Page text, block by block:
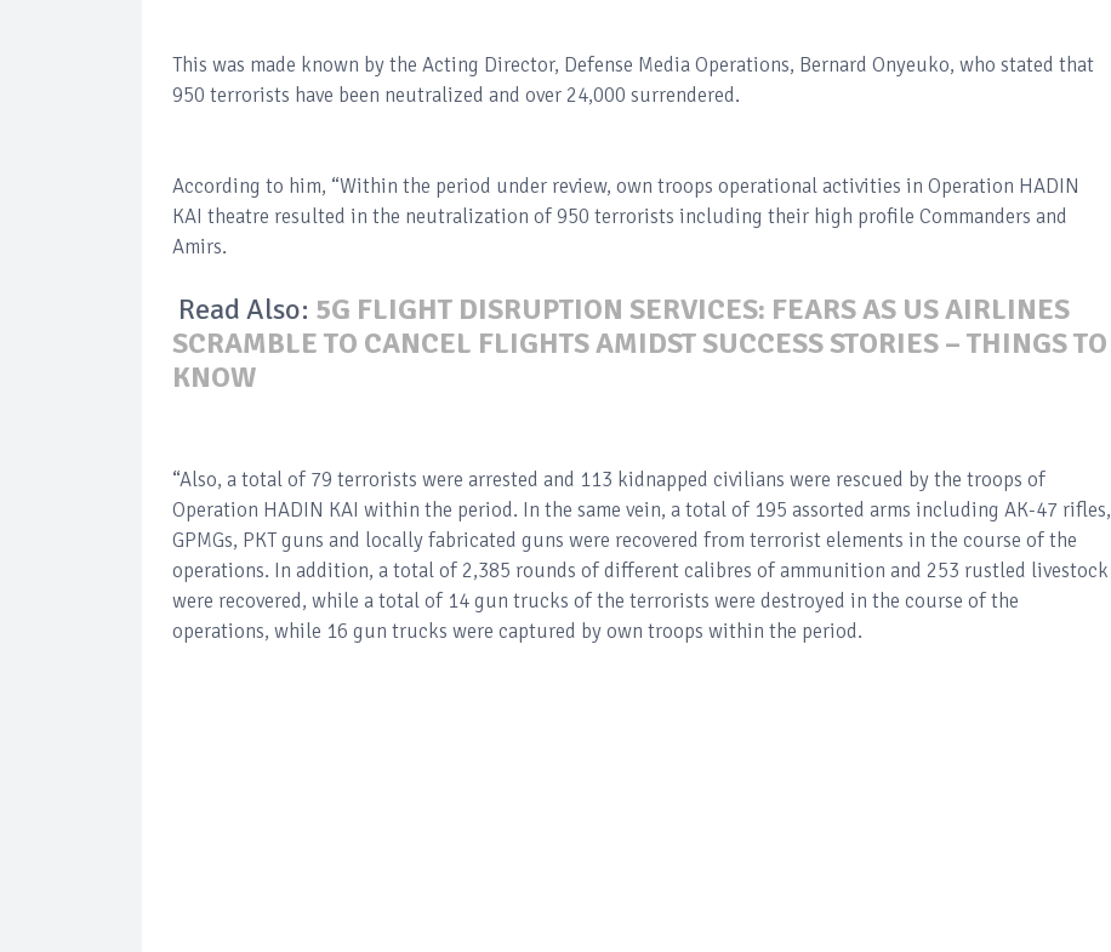
This was made known by the Acting Director, Defense Media Operations, Bernard Onyeuko, who stated that
950 terrorists have been neutralized and over 24,000 surrendered.
According to him, “Within the period under review, own troops operational activities in Operation HADIN
KAI theatre resulted in the neutralization of 950 terrorists including their high profile Commanders and
Amirs.
Read Also: 5G FLIGHT DISRUPTION SERVICES: FEARS AS US AIRLINES
SCRAMBLE TO CANCEL FLIGHTS AMIDST SUCCESS STORIES – THINGS TO
KNOW
“Also, a total of 79 terrorists were arrested and 113 kidnapped civilians were rescued by the troops of
Operation HADIN KAI within the period. In the same vein, a total of 195 assorted arms including AK-47 rifles,
GPMGs, PKT guns and locally fabricated guns were recovered from terrorist elements in the course of the
operations. In addition, a total of 2,385 rounds of different calibres of ammunition and 253 rustled livestock
were recovered, while a total of 14 gun trucks of the terrorists were destroyed in the course of the
operations, while 16 gun trucks were captured by own troops within the period.